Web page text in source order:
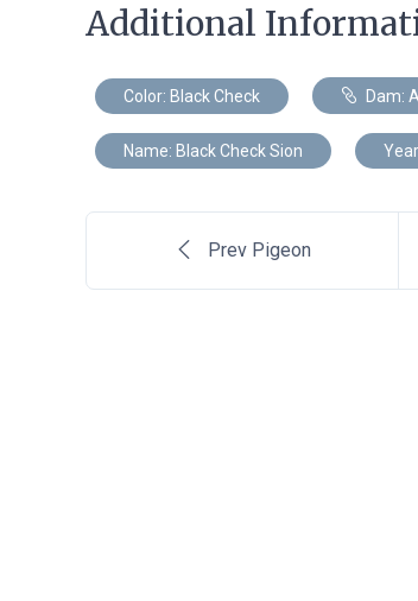
Additional
Color: Black Check Dam:
Name: Black Check Sion
Prev Pigeon